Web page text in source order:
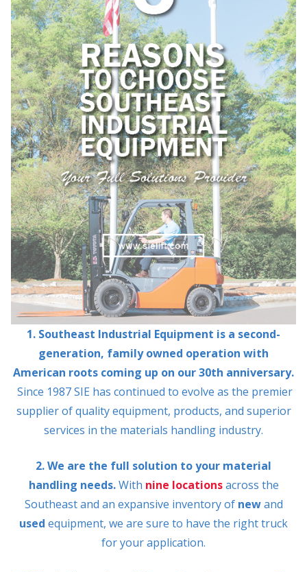
1. Southeast Industrial Equipment is a second-
generation, family owned operation with
American roots coming up on our 30th anniversary.
Since 1987 SIE has continued to evolve as the premier
supplier of quality equipment, products, and superior
services in the materials handling industry.
2. We are the full solution to your material
handling needs.With nine locationsacross the
Southeast and an expansive inventory of newand
used equipment, we are sure to have the right truck
for your application.